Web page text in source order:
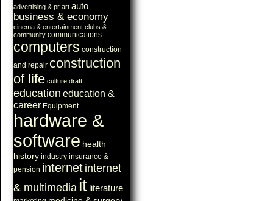
advertising & pr art auto
business & economy
cinema & entertainment clubs &
community communications
computers construction
and repair construction
of life culture draft
education education &
career Equipment
hardware &
software health
history industry insurance &
pension internet internet
& multimedia it literature